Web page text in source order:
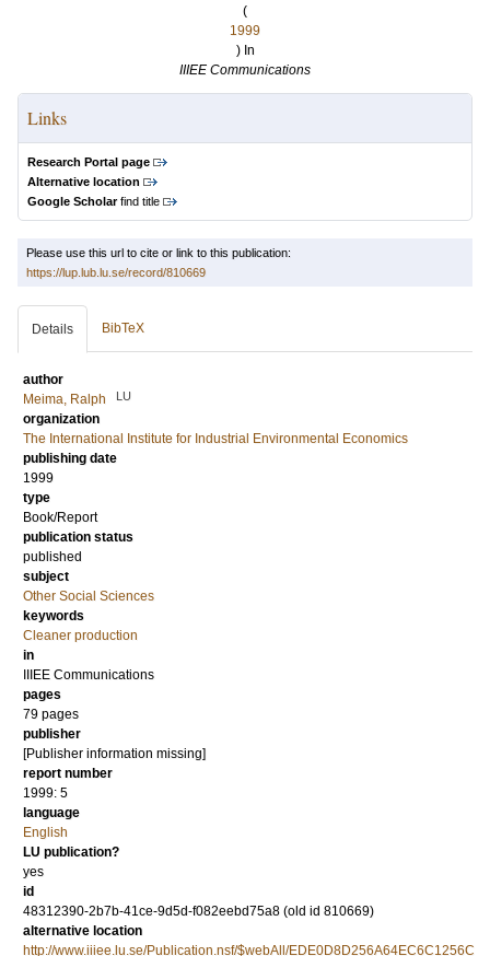
(
1999
) In
IIIEE Communications
Links
Research Portal page
Alternative location
Google Scholarfind title
Please use this url to cite or link to this publication:
https://lup.lub.lu.se/record/810669
Details BibTeX
author
Meima, Ralph
LU
organization
The International Institute for Industrial Environmental Economics
publishing date
1999
type
Book/Report
publication status
published
subject
Other Social Sciences
keywords
Cleaner production
in
IIIEE Communications
pages
79 pages
publisher
[Publisher information missing]
report number
1999: 5
language
English
LU publication?
yes
id
48312390-2b7b-41ce-9d5d-f082eebd75a8 (old id 810669)
alternative location
http://www.iiiee.lu.se/Publication.nsf/$webAll/EDE0D8D256A64EC6C1256C